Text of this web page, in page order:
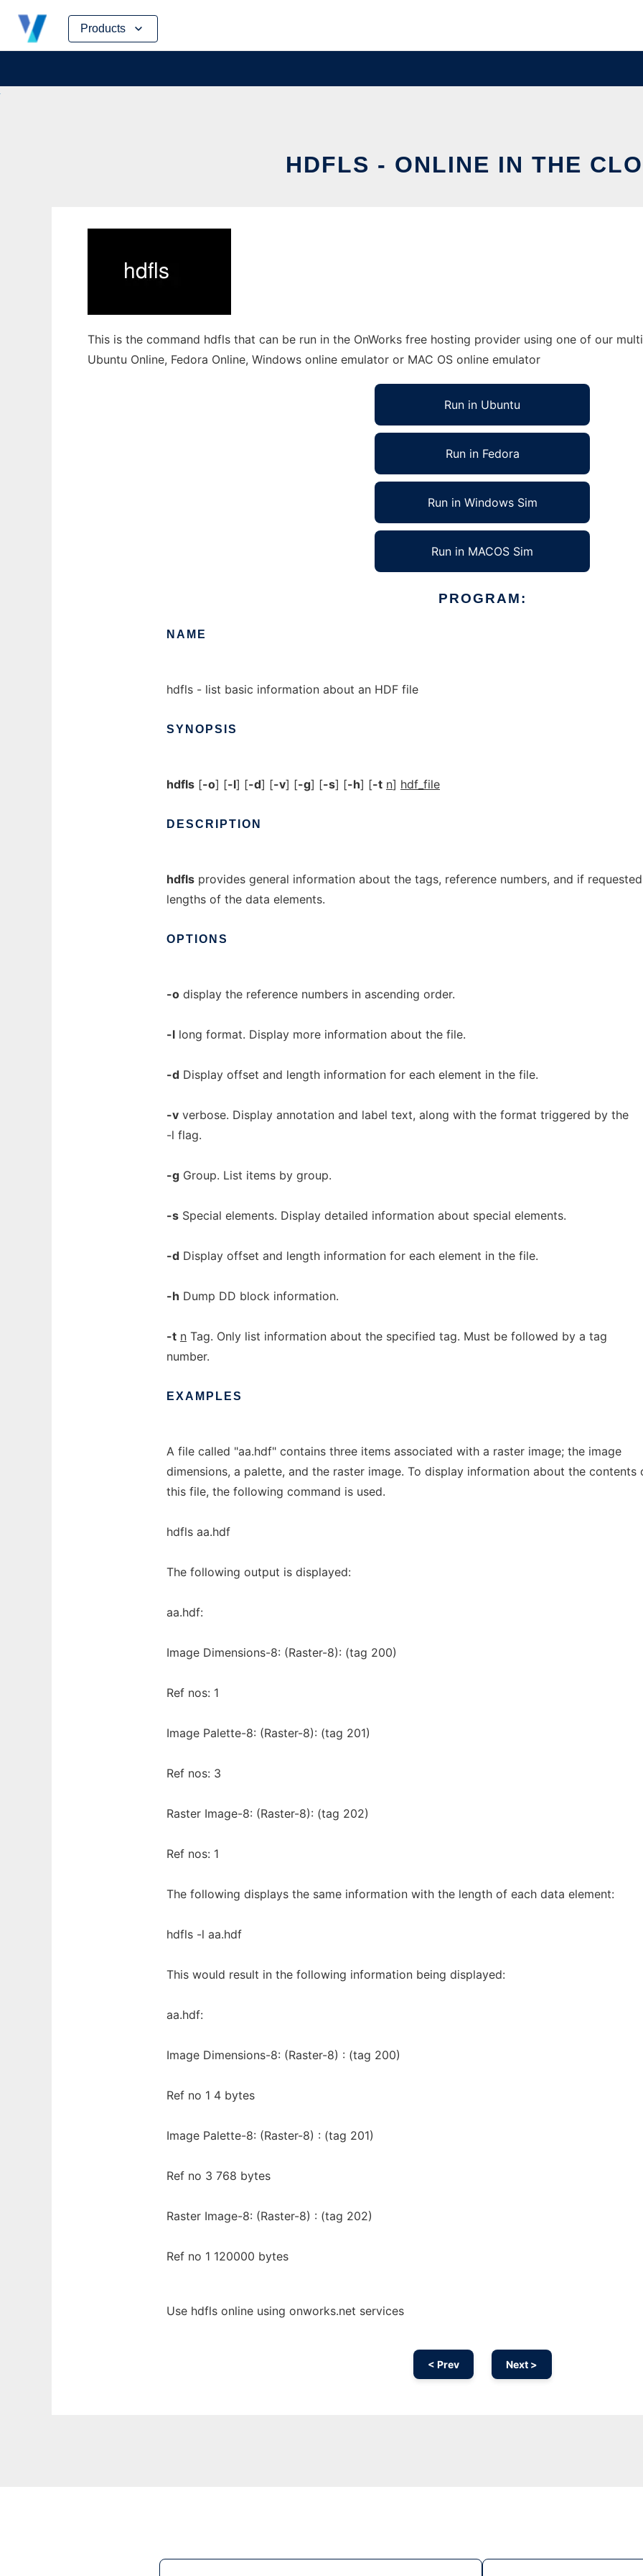
Products
Skip
content
HDFLS - ONLINE IN THE
This is the command hdfls that can be run in the OnWorks free hosting provider using one of our
Ubuntu Online, Fedora Online, Windows online emulator or MAC OS online emulator
Run in Ubuntu
Run in Fedora
Run in Windows Sim
Run in MACOS Sim
PROGRAM:
NAME
hdfls - list basic information about an HDF file
SYNOPSIS
hdfls [-o] [-l] [-d] [-v] [-g] [-s] [-h] [-t n] hdf_file
DESCRIPTION
hdfls provides general information about the tags, reference numbers, and if
lengths of the data elements.
OPTIONS
-o display the reference numbers in ascending order.
-l long format. Display more information about the file.
-d Display offset and length information for each element in the file.
-v verbose. Display annotation and label text, along with the format triggered by the
-l flag.
-g Group. List items by group.
-s Special elements. Display detailed information about special elements.
-d Display offset and length information for each element in the file.
-h Dump DD block information.
-t n Tag. Only list information about the specified tag. Must be followed by a tag
number.
EXAMPLES
A file called "aa.hdf" contains three items associated with a raster image; the image
dimensions, a palette, and the raster image. To display information about the contents
this file, the following command is used.
hdfls aa.hdf
The following output is displayed:
aa.hdf:
Image Dimensions-8: (Raster-8): (tag 200)
Ref nos: 1
Image Palette-8: (Raster-8): (tag 201)
Ref nos: 3
Raster Image-8: (Raster-8): (tag 202)
Ref nos: 1
The following displays the same information with the length of each data element:
hdfls -l aa.hdf
This would result in the following information being displayed:
aa.hdf:
Image Dimensions-8: (Raster-8) : (tag 200)
Ref no 1 4 bytes
Image Palette-8: (Raster-8) : (tag 201)
Ref no 3 768 bytes
Raster Image-8: (Raster-8) : (tag 202)
Ref no 1 120000 bytes
Use hdfls online using onworks.net services
< Prev Next >